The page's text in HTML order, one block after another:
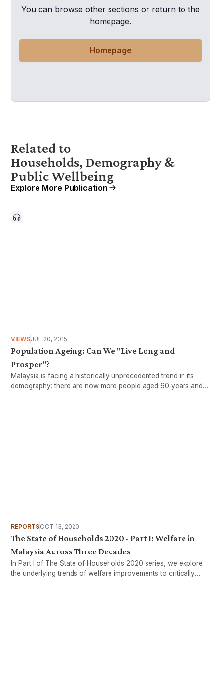
You can browse other sections or return to the
homepage.
Homepage
Related to
Households, Demography &
Public Wellbeing
Explore More Publication
VIEWSJUL 20, 2015
Population Ageing: Can We "Live Long and
Prosper"?
Malaysia is facing a historically unprecedented trend in its
demography: there are now more people aged 60 years and
REPORTSOCT 13, 2020
The State of Households 2020 - Part I: Welfare in
Malaysia Across Three Decades
In Part I of The State of Households 2020 series, we explore
the underlying trends of welfare improvements to critically